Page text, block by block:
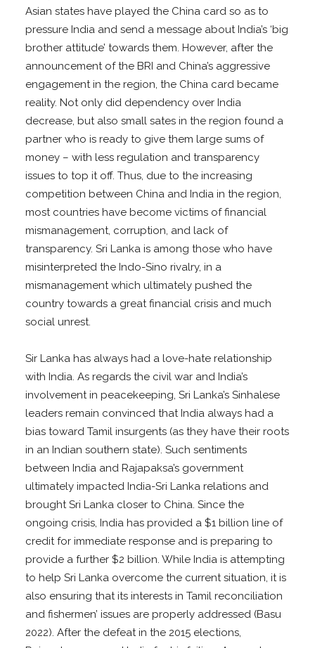
Asian states have played the China card so as to
pressure India and send a message about India’s ‘big
brother attitude’ towards them. However, after the
announcement of the BRI and China’s aggressive
engagement in the region, the China card became
reality. Not only did dependency over India
decrease, but also small sates in the region found a
partner who is ready to give them large sums of
money – with less regulation and transparency
issues to top it off. Thus, due to the increasing
competition between China and India in the region,
most countries have become victims of financial
mismanagement, corruption, and lack of
transparency. Sri Lanka is among those who have
misinterpreted the Indo-Sino rivalry, in a
mismanagement which ultimately pushed the
country towards a great financial crisis and much
social unrest.
Sir Lanka has always had a love-hate relationship
with India. As regards the civil war and India’s
involvement in peacekeeping, Sri Lanka’s Sinhalese
leaders remain convinced that India always had a
bias toward Tamil insurgents (as they have their roots
in an Indian southern state). Such sentiments
between India and Rajapaksa’s government
ultimately impacted India-Sri Lanka relations and
brought Sri Lanka closer to China. Since the
ongoing crisis, India has provided a $1 billion line of
credit for immediate response and is preparing to
provide a further $2 billion. While India is attempting
to help Sri Lanka overcome the current situation, it is
also ensuring that its interests in Tamil reconciliation
and fishermen’ issues are properly addressed (Basu
2022). After the defeat in the 2015 elections,